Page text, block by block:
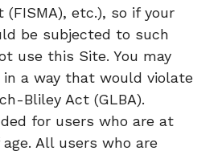
(FISMA), etc.), so if your
be subjected to such
use this Site. You may
a way that would violate
Bliley Act (GLBA).
for users who are at
All users who are